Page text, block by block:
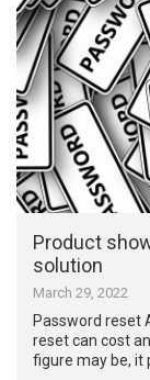
Product
solution
March 29, 2022
Password reset
reset can cost
figure may be, it